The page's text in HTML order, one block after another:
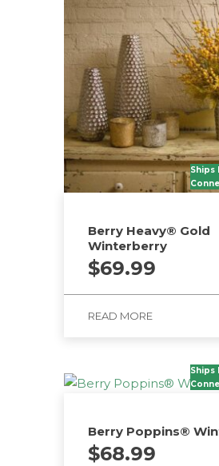
Ships
Berry Heavy® Gold
Winterberry
$69.99
READ MORE
Ships
Berry Poppins®
$68.99